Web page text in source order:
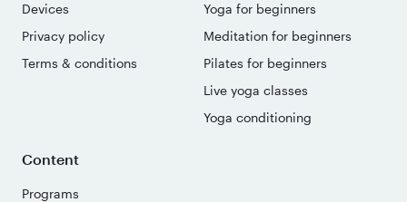
Devices
Privacy policy
Terms & conditions
Yoga for beginners
Meditation for beginners
Pilates for beginners
Live yoga classes
Yoga conditioning
Content
Programs